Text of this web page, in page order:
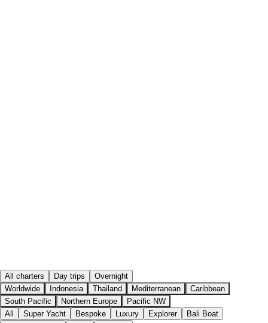
All charters Day trips
Overnight
Worldwide
Indonesia Thailand Mediterranean
Caribbean
South Pacific
Northern Europe
Pacific NW
All
Super Yacht Bespoke Luxury Explorer
Bali Boat